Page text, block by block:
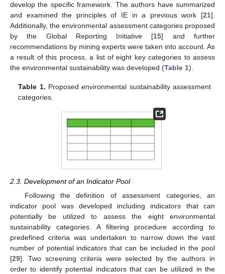
develop the specific framework. The authors have summarized
and examined the principles of IE in a previous work [21].
Additionally, the environmental assessment categories proposed
by the Global Reporting Initiative [15] and further
recommendations by mining experts were taken into account. As
a result of this process, a list of eight key categories to assess
the environmental sustainability was developed (Table 1).
Table 1. Proposed environmental sustainability assessment
categories.
2.3. Development of an Indicator Pool
Following the definition of assessment categories, an
indicator pool was developed including indicators that can
potentially be utilized to assess the eight environmental
sustainability categories. A filtering procedure according to
predefined criteria was undertaken to narrow down the vast
number of potential indicators that can be included in the pool
[29]. Two screening criteria were selected by the authors in
order to identify potential indicators that can be utilized in the